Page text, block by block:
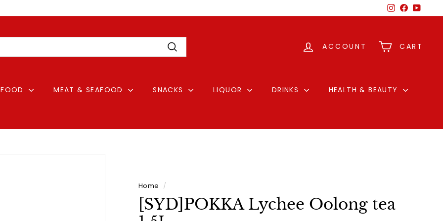
Pause
Login
Instagram
Facebook
Search
ACCOUNT CART
FOOD MEAT & SEAFOOD SNACKS LIQUOR DRINKS HEALTH & BEAUTY
Home /
[SYD]POKKA Lychee Oolong tea